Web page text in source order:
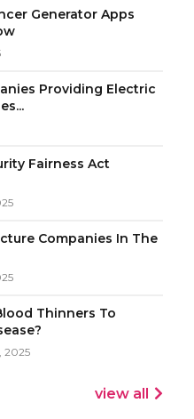
Generator Apps
Providing Electric
Fairness Act
Companies In The
Thinners To
2025
view all